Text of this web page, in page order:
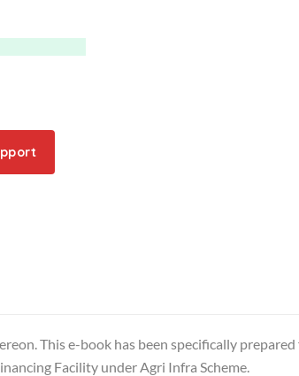
This e-book has been specifically
Facility under Agri Infra Scheme.